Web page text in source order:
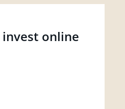
online